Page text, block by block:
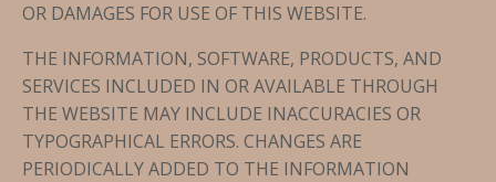
OR DAMAGES FOR USE OF THIS WEBSITE.
THE INFORMATION, SOFTWARE, PRODUCTS, AND
SERVICES INCLUDED IN OR AVAILABLE THROUGH
THE WEBSITE MAY INCLUDE INACCURACIES OR
TYPOGRAPHICAL ERRORS. CHANGES ARE
PERIODICALLY ADDED TO THE INFORMATION